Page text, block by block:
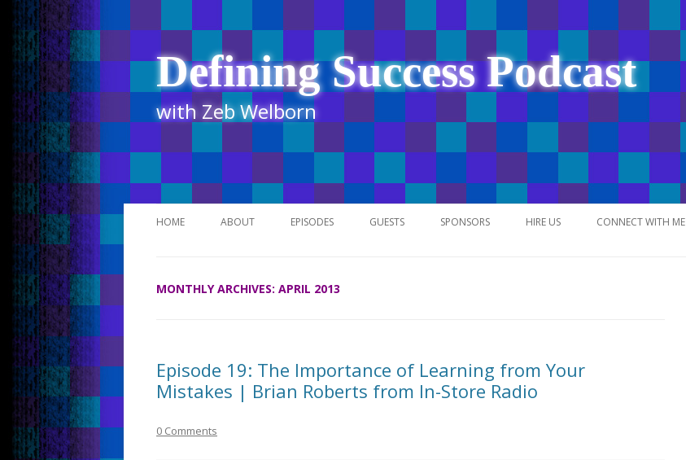
Defining Success Podcast
with Zeb Welborn
Skip
to
HOME ABOUT EPISODES
ITUNES
GUESTS SPONSORS HIRE US CONNECT WITH ME
MONTHLY ARCHIVES: APRIL 2013
Episode 19: The Importance of Learning from Your
Mistakes | Brian Roberts from In-Store Radio
0 Comments